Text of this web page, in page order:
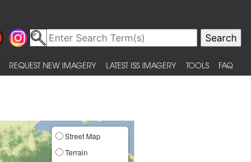
REQUEST NEW IMAGERY LATEST ISS IMAGERY TOOLS FAQ
Street Map
Terrain